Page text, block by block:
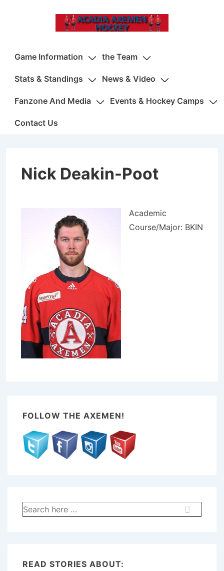
Content
MainGame Information the Team
Stats & Standings News & Video
Fanzone And Media Events & Hockey Camps
Contact Us
Nick Deakin-Poot
Academic
Course/Major: BKIN
FOLLOW THE AXEMEN!
Search
for:
READ STORIES ABOUT: